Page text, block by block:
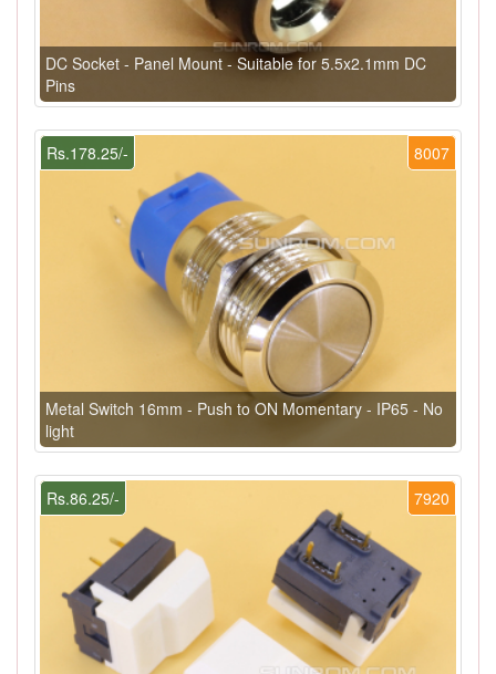
DC Socket - Panel Mount - Suitable for 5.5x2.1mm DC
Pins
8007
Rs.178.25/-
Metal Switch 16mm - Push to ON Momentary - IP65 - No
light
7920
Rs.86.25/-